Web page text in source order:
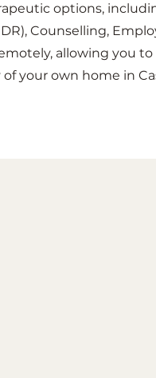
options,
Counselling,
allowing you
your own home in